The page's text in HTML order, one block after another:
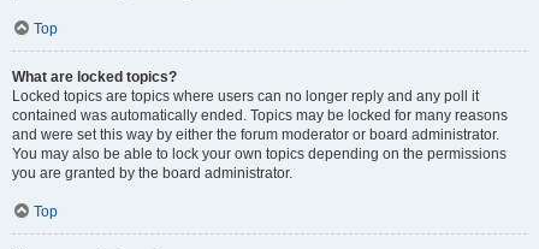
Top
What are locked topics?
Locked topics are topics where users can no longer reply and any poll it
contained was automatically ended. Topics may be locked for many reasons
and were set this way by either the forum moderator or board administrator.
You may also be able to lock your own topics depending on the permissions
you are granted by the board administrator.
Top